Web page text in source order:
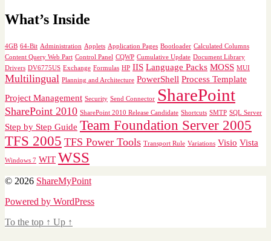
What’s Inside
4GB 64-Bit Administration Applets Application Pages Bootloader Calculated Columns
Content Query Web Part Control Panel CQWP Cumulative Update Document Library
Drivers DV6775US Exchange Formulas HP IIS Language Packs MOSS MUI
Multilingual Planning and Architecture PowerShell Process Template
Project Management Security Send Connector SharePoint
SharePoint 2010 SharePoint 2010 Release Candidate Shortcuts SMTP SQL Server
Step by Step Guide Team Foundation Server 2005
TFS 2005 TFS Power Tools Transport Rule Variations Visio Vista
Windows 7 WIT WSS
© 2026 ShareMyPoint
Powered by WordPress
To the top ↑ Up ↑